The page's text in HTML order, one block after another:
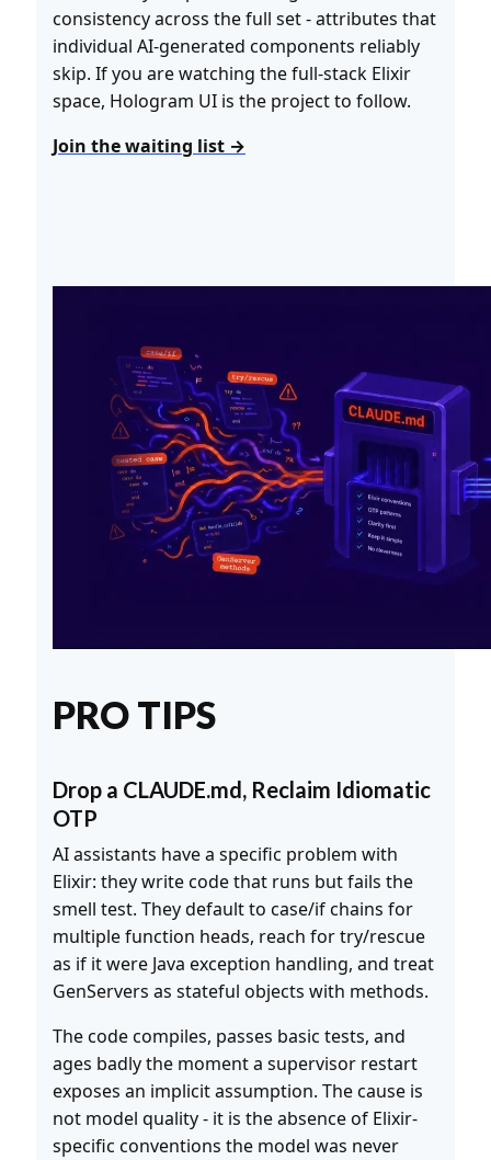
consistency across the full set - attributes that
individual AI-generated components reliably
skip. If you are watching the full-stack Elixir
space, Hologram UI is the project to follow.
Join the waiting list →
PRO TIPS
Drop a CLAUDE.md, Reclaim Idiomatic
OTP
AI assistants have a specific problem with
Elixir: they write code that runs but fails the
smell test. They default to case/if chains for
multiple function heads, reach for try/rescue
as if it were Java exception handling, and treat
GenServers as stateful objects with methods.
The code compiles, passes basic tests, and
ages badly the moment a supervisor restart
exposes an implicit assumption. The cause is
not model quality - it is the absence of Elixir-
specific conventions the model was never